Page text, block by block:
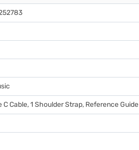
C Cable, 1 Shoulder Strap, Reference Guide